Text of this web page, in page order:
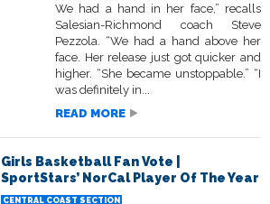
We had a hand in her face,” recalls
Salesian-Richmond coach Steve
Pezzola. “We had a hand above her
face. Her release just got quicker and
higher. “She became unstoppable.” “I
was definitely in...
READ MORE
Girls Basketball Fan Vote |
SportStars’ NorCal Player Of The Year
CENTRAL COAST SECTION